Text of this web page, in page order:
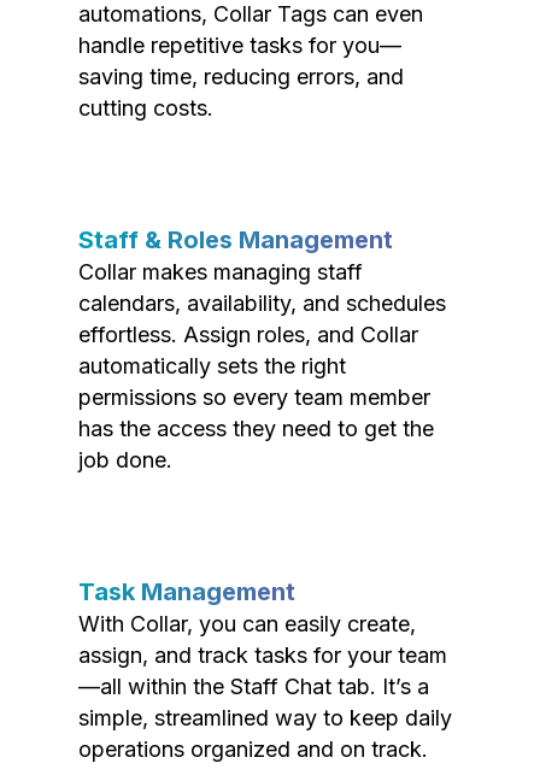
automations, Collar Tags can even
handle repetitive tasks for you—
saving time, reducing errors, and
cutting costs.
Staff & Roles Management
Collar makes managing staff
calendars, availability, and schedules
effortless. Assign roles, and Collar
automatically sets the right
permissions so every team member
has the access they need to get the
job done.
Task Management
With Collar, you can easily create,
assign, and track tasks for your team
—all within the Staff Chat tab. It’s a
simple, streamlined way to keep daily
operations organized and on track.